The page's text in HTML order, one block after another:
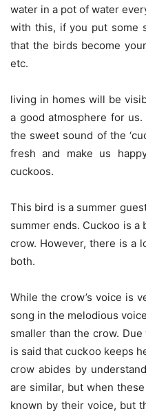
water in a pot of water
with this, if you put some
that the birds become
etc.
living in homes will be
a good atmosphere for
the sweet sound of the
fresh and make us
cuckoos.
This bird is a summer
summer ends. Cuckoo is
crow. However, there is a
both.
While the crow’s voice is
song in the melodious
smaller than the crow.
is said that cuckoo keeps
crow abides by
are similar, but when
known by their voice, but